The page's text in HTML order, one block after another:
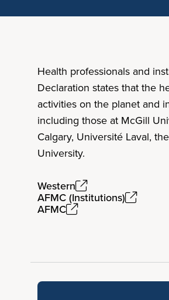
Health professionals and
Declaration states that the
activities on the planet and
including those at McGill
Calgary, Université Laval,
University.
Western
AFMC (Institutions)
AFMC